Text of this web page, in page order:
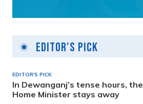
Editor's Pick
EDITOR'S PICK
In Dewanganj’s tense hours, the
Home Minister stays away